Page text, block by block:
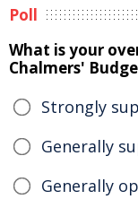
Poll
What is your
Chalmers'
Strongly
Generally
Generally